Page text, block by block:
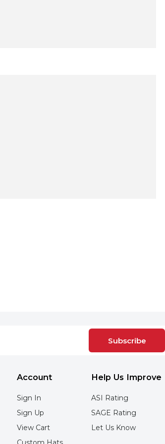
Subscribe
Account
Sign In
Sign Up
View Cart
Help Us Improve
ASI Rating
SAGE Rating
Let Us Know